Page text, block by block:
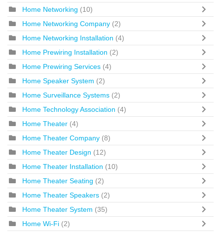
Home Networking (10)
Home Networking Company (2)
Home Networking Installation (4)
Home Prewiring Installation (2)
Home Prewiring Services (4)
Home Speaker System (2)
Home Surveillance Systems (2)
Home Technology Association (4)
Home Theater (4)
Home Theater Company (8)
Home Theater Design (12)
Home Theater Installation (10)
Home Theater Seating (2)
Home Theater Speakers (2)
Home Theater System (35)
Home Wi-Fi (2)